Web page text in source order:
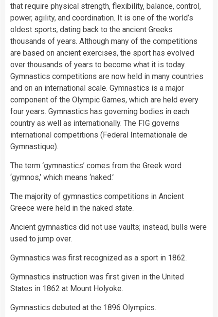
that require physical strength, flexibility, balance, control,
power, agility, and coordination. It is one of the world’s
oldest sports, dating back to the ancient Greeks
thousands of years. Although many of the competitions
are based on ancient exercises, the sport has evolved
over thousands of years to become what it is today.
Gymnastics competitions are now held in many countries
and on an international scale. Gymnastics is a major
component of the Olympic Games, which are held every
four years. Gymnastics has governing bodies in each
country as well as internationally. The FIG governs
international competitions (Federal Internationale de
Gymnastique).
The term ‘gymnastics’ comes from the Greek word
‘gymnos,’ which means ‘naked.’
The majority of gymnastics competitions in Ancient
Greece were held in the naked state.
Ancient gymnastics did not use vaults; instead, bulls were
used to jump over.
Gymnastics was first recognized as a sport in 1862.
Gymnastics instruction was first given in the United
States in 1862 at Mount Holyoke.
Gymnastics debuted at the 1896 Olympics.